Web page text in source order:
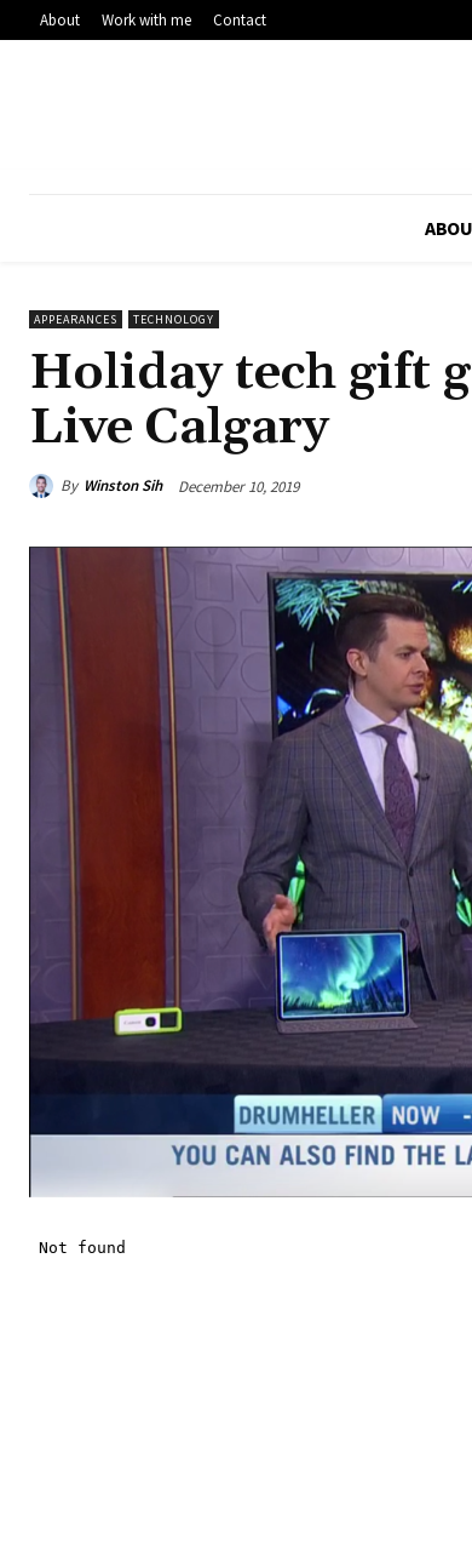
About Work with me Contact
APPEARANCES TECHNOLOGY
Holiday tech gift
Live Calgary
By Winston Sih December 10, 2019